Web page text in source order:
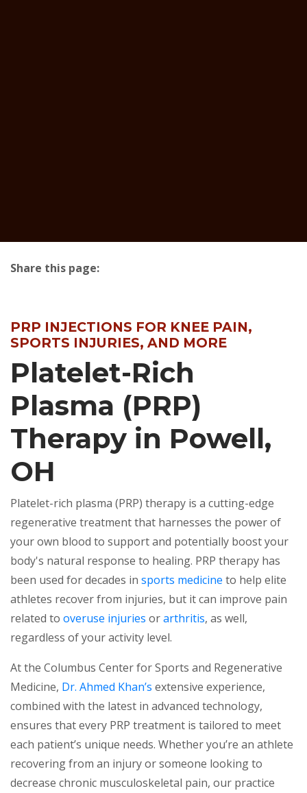
Share this page:
PRP INJECTIONS FOR KNEE PAIN,
SPORTS INJURIES, AND MORE
Platelet-Rich
Plasma (PRP)
Therapy in Powell,
OH
Platelet-rich plasma (PRP) therapy is a cutting-edge
regenerative treatment that harnesses the power of
your own blood to support and potentially boost your
body's natural response to healing. PRP therapy has
been used for decades in sports medicine to help elite
athletes recover from injuries, but it can improve pain
related to overuse injuries orarthritis, as well,
regardless of your activity level.
At the Columbus Center for Sports and Regenerative
Medicine, Dr. Ahmed Khan’s extensive experience,
combined with the latest in advanced technology,
ensures that every PRP treatment is tailored to meet
each patient’s unique needs. Whether you’re an athlete
recovering from an injury or someone looking to
decrease chronic musculoskeletal pain, our practice